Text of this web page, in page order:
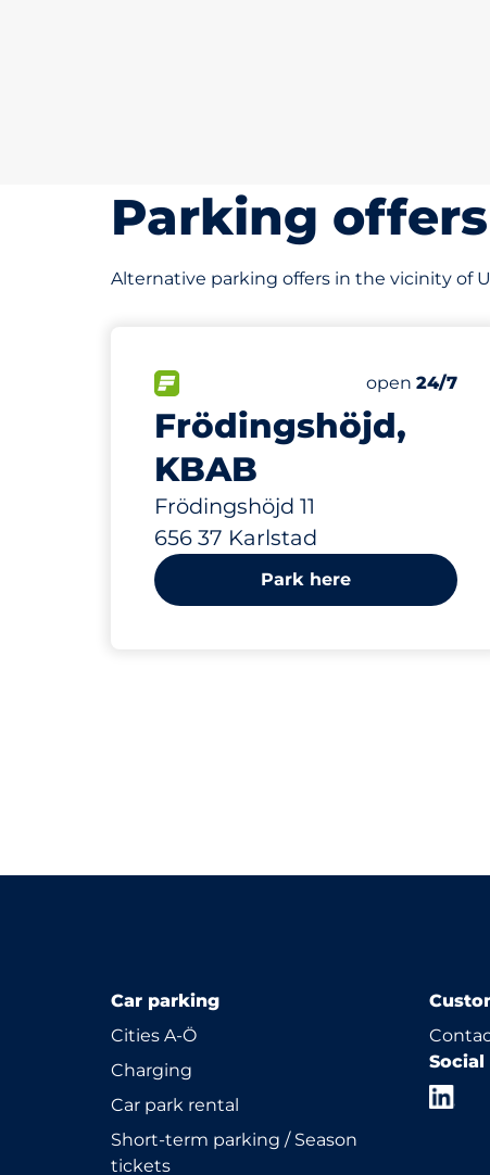
Parking
Alternative parking offers in the vicinity of
Frödingshöjd,
KBAB
Frödingshöjd 11
656 37 Karlstad
FLOW available&nbspNumber of
Total
Friday&nbsp
open 24/7
147 m
Park here
Car parking
Cities A-Ö
Charging
Car park rental
Short-term parking / Season
tickets
Social